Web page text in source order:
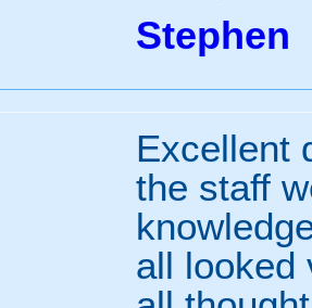
Stephen
Excellent
the staff
all looked